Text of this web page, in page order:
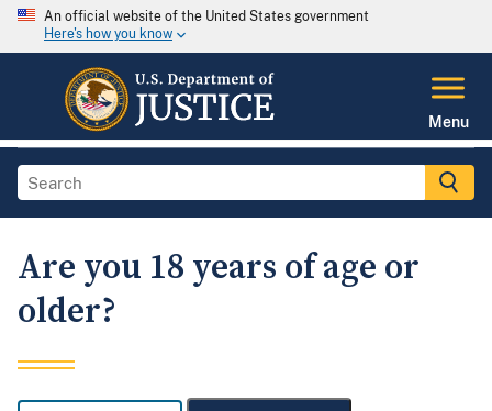
An official website of the United States government
Here's how you know
Menu
Are you 18 years of age or
older?